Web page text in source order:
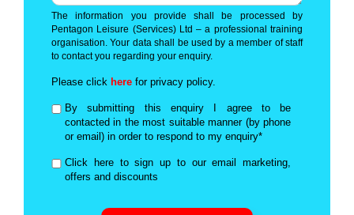
The information you provide shall be processed by
Pentagon Leisure (Services) Ltd – a professional training
organisation. Your data shall be used by a member of staff
to contact you regarding your enquiry.
Please click here for privacy policy.
By submitting this enquiry I agree to be
contacted in the most suitable manner (by phone
or email) in order to respond to my enquiry*
Click here to sign up to our email marketing,
offers and discounts